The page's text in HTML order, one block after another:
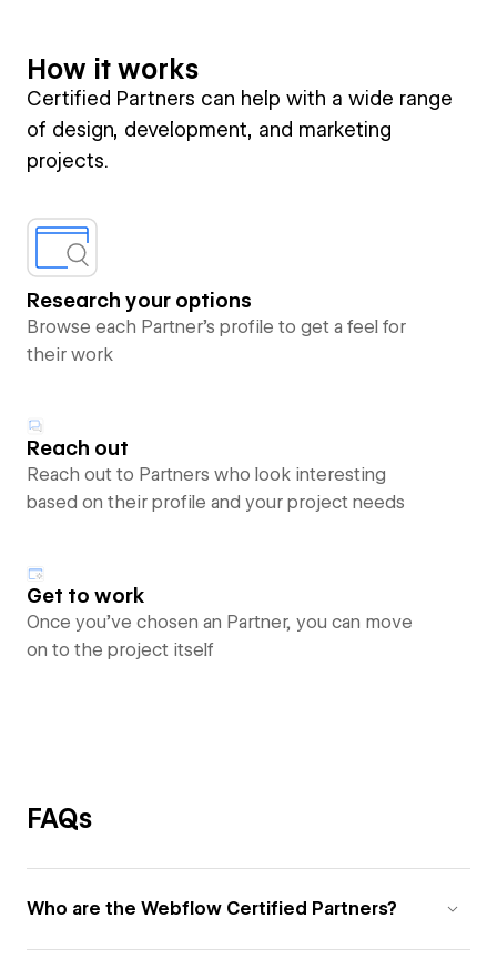
How it works
Certified Partners can help with a wide range
of design, development, and marketing
projects.
Research your options
Browse each Partner’s profile to get a feel for
their work
Reach out
Reach out to Partners who look interesting
based on their profile and your project needs
Get to work
Once you’ve chosen an Partner, you can move
on to the project itself
FAQs
Who are the Webflow Certified Partners?